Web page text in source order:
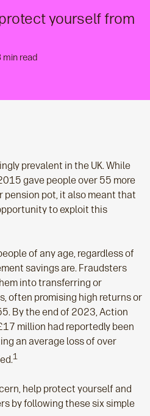
yourself from
min read
prevalent in the UK. While
gave people over 55 more
pot, it also meant that
to exploit this
of any age, regardless of
savings are. Fraudsters
into transferring or
often promising high returns or
By the end of 2023, Action
million had reportedly been
an average loss of over
1
help protect yourself and
by following these six simple